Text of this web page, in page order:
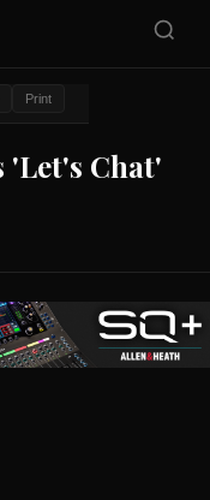
Print
'Let's Chat'